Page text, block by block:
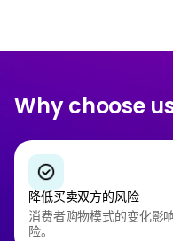
Why choose
降低买卖双方的风险
消费者购物模式的变化影
险。